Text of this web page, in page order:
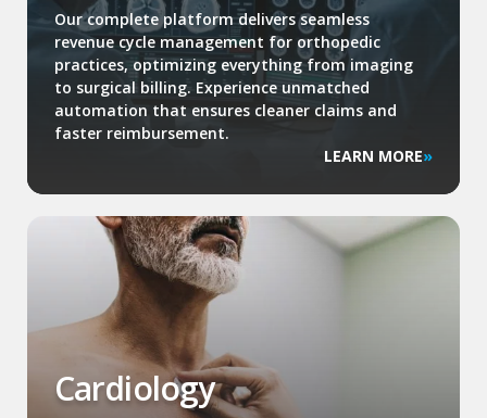
Our complete platform delivers seamless
revenue cycle management for orthopedic
practices, optimizing everything from imaging
to surgical billing. Experience unmatched
automation that ensures cleaner claims and
faster reimbursement.
LEARN MORE
Cardiology